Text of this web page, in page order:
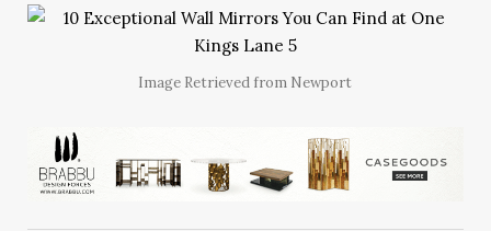
Image Retrieved from Newport